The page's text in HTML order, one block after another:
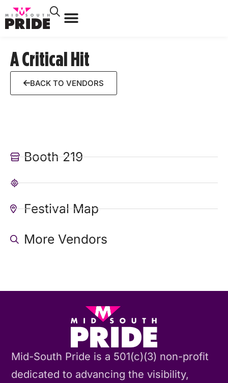
A Critical Hit
BACK TO VENDORS
Booth 219
Festival Map
More Vendors
Mid-South Pride is a 501(c)(3) non-profit
dedicated to advancing the visibility,